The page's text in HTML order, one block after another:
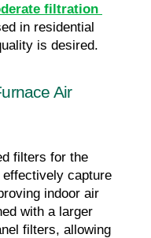
filtration
in residential
is desired.
Air
filters for the
capture
indoor air
with a larger
filters, allowing